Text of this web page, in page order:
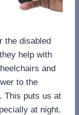
the disabled
help with
and
to the
This puts us at
at night.